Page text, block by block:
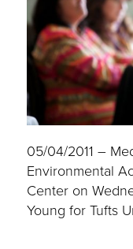
05/04/2011 –
Environmental
Center on
Young for Tufts